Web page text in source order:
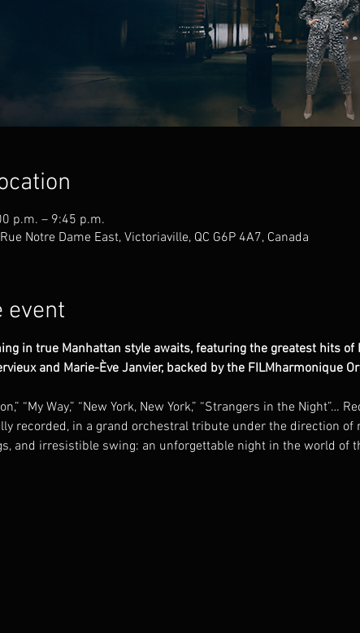
p.m. – 9:45 p.m.
Notre Dame East, Victoriaville, QC G6P 4A7, Canada
event
in true Manhattan style awaits, featuring the greatest hits
and Marie-Ève Janvier, backed by the FILMharmonique
“My Way,” “New York, New York,” “Strangers in the
recorded, in a grand orchestral tribute under the direction
and irresistible swing: an unforgettable night in the world of